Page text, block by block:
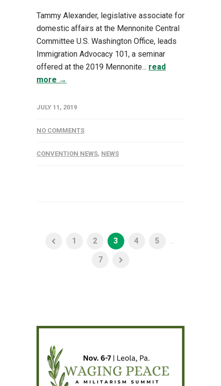
Tammy Alexander, legislative associate for
domestic affairs at the Mennonite Central
Committee U.S. Washington Office, leads
Immigration Advocacy 101, a seminar
offered at the 2019 Mennonite... read
more →
JULY 11, 2019
NO COMMENTS
CONVENTION NEWS, NEWS
1 2 3 4 5
...
7